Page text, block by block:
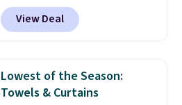
Striped Bath Towels, which fall
from $18 to $7.99 in all four
colors. This is typically the
towels sold at Macy's. You can
also get a pair of matching hand
towels for $8.99. Also, this Miken
View Deal
Lowest of the Season:
Towels & Curtains